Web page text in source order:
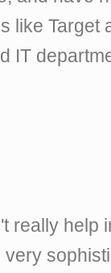
like Target
IT
really help